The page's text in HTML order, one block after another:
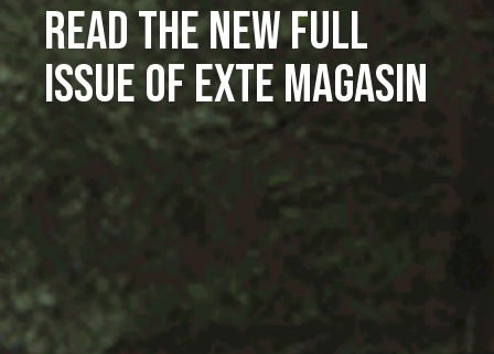
Read the new full
issue of ExTe Magasin